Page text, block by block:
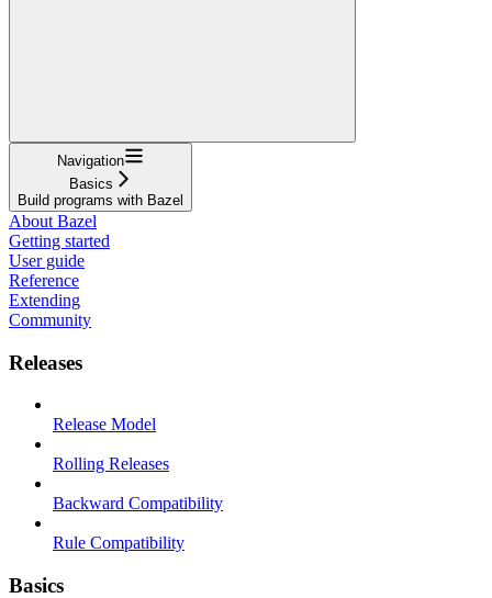
Navigation
Basics
Build programs with Bazel
About Bazel
Getting started
User guide
Reference
Extending
Community
Releases
Release Model
Rolling Releases
Backward Compatibility
Rule Compatibility
Basics